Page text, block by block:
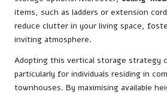
items, such as ladders or extension
reduce clutter in your living space,
inviting atmosphere.
Adopting this vertical storage strategy
particularly for individuals residing in
townhouses. By maximising available